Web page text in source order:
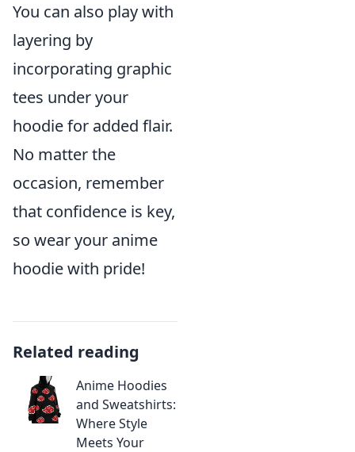
You can also play with
layering by
incorporating graphic
tees under your
hoodie for added flair.
No matter the
occasion, remember
that confidence is key,
so wear your anime
hoodie with pride!
Related reading
Anime Hoodies
and Sweatshirts:
Where Style
Meets Your